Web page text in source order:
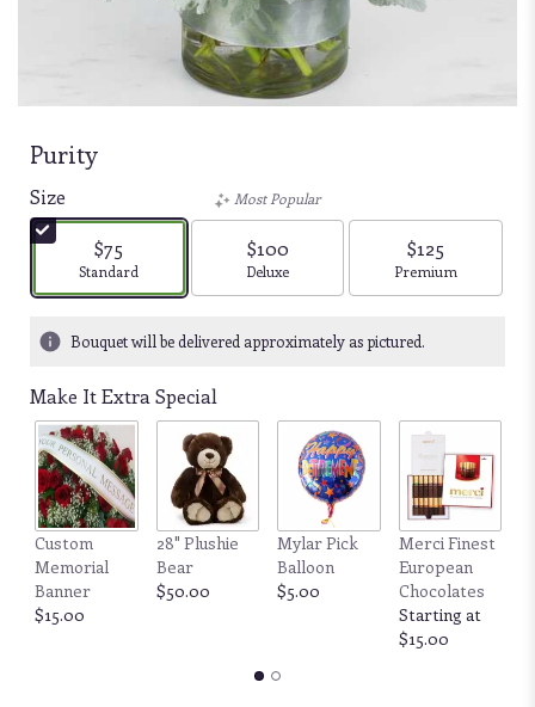
Purity
Size
$75
Arrangement size
Standard
Most Popular
$100
Arrangement size
Deluxe
$125
Arrangement size
Premium
Bouquet will be delivered approximately as pictured.
Make It Extra Special
Custom
Memorial
Banner
$15.00
28" Plushie
Bear
$50.00
Mylar Pick
Balloon
$5.00
Merci Finest
European
Chocolates
Starting at
$15.00